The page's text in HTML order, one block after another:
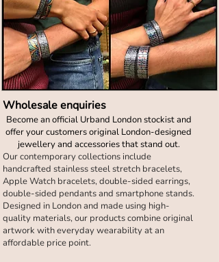
Wholesale enquiries
Become an official Urband London stockist and
offer your customers original London-designed
jewellery and accessories that stand out.
Our contemporary collections include
handcrafted stainless steel stretch bracelets,
Apple Watch bracelets, double-sided earrings,
double-sided pendants and smartphone stands.
Designed in London and made using high-
quality materials, our products combine original
artwork with everyday wearability at an
affordable price point.